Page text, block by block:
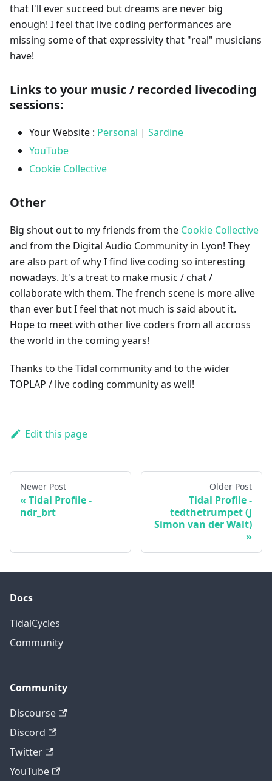
that I'll ever succeed but dreams are never big
enough! I feel that live coding performances are
missing some of that expressivity that "real" musicians
have!
Links to your music / recorded livecoding
sessions:
Your Website : Personal | Sardine
YouTube
Cookie Collective
Other
Big shout out to my friends from the Cookie Collective
and from the Digital Audio Community in Lyon! They
are also part of why I find live coding so interesting
nowadays. It's a treat to make music / chat /
collaborate with them. The french scene is more alive
than ever but I feel that not much is said about it.
Hope to meet with other live coders from all accross
the world in the coming years!
Thanks to the Tidal community and to the wider
TOPLAP / live coding community as well!
Edit this page
Newer Post
Tidal Profile -
ndr_brt
Older Post
Tidal Profile -
tedthetrumpet (J
Simon van der Walt)
Docs
TidalCycles
Community
Community
Discourse
Discord
Twitter
YouTube